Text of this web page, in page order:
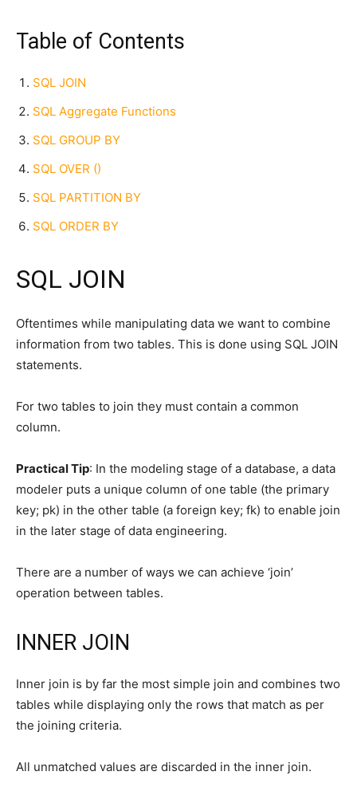
Table of Contents
SQL JOIN
SQL Aggregate Functions
SQL GROUP BY
SQL OVER ()
SQL PARTITION BY
SQL ORDER BY
SQL JOIN
Oftentimes while manipulating data we want to combine
information from two tables. This is done using SQL JOIN
statements.
For two tables to join they must contain a common
column.
Practical Tip: In the modeling stage of a database, a data
modeler puts a unique column of one table (the primary
key; pk) in the other table (a foreign key; fk) to enable join
in the later stage of data engineering.
There are a number of ways we can achieve ‘join’
operation between tables.
INNER JOIN
Inner join is by far the most simple join and combines two
tables while displaying only the rows that match as per
the joining criteria.
All unmatched values are discarded in the inner join.